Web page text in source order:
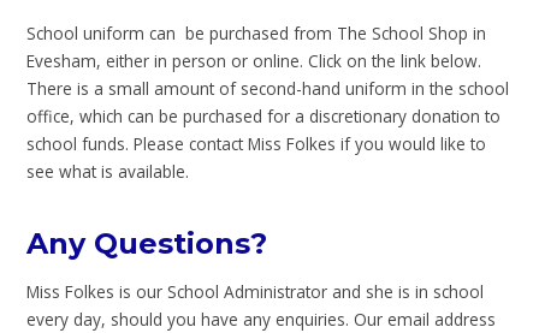
School uniform can be purchased from The School Shop in
Evesham, either in person or online. Click on the link below.
There is a small amount of second-hand uniform in the school
office, which can be purchased for a discretionary donation to
school funds. Please contact Miss Folkes if you would like to
see what is available.
Any Questions?
Miss Folkes is our School Administrator and she is in school
every day, should you have any enquiries. Our email address